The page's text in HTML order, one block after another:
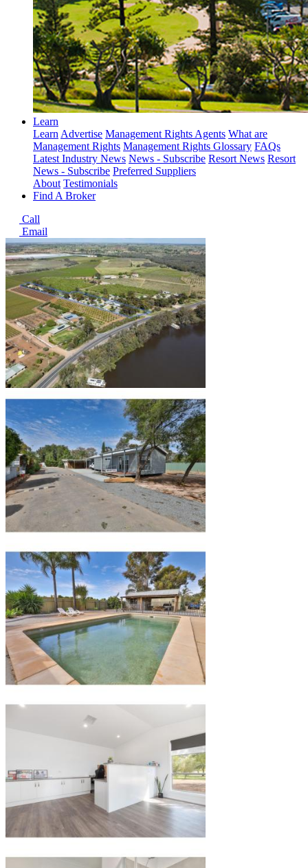
Learn
LearnAdvertise Management Rights Agents What are
Management Rights Management Rights Glossary FAQs
Latest Industry News News - Subscribe Resort News Resort
News - Subscribe Preferred Suppliers
About Testimonials
Find A Broker
Call
Email